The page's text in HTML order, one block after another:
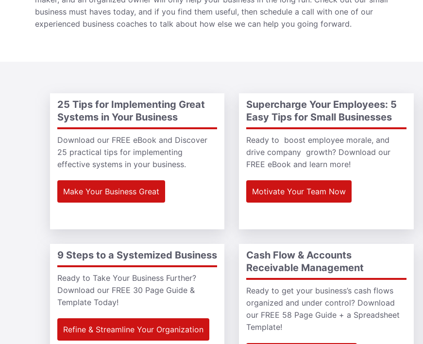
business must haves today, and if you find them useful, then schedule a call with one of our
experienced business coaches to talk about how else we can help you going forward.
25 Tips for Implementing Great
Systems in Your Business
Download our FREE eBook and Discover
25 practical tips for implementing
effective systems in your business.
Make Your Business Great
Supercharge Your Employees: 5
Easy Tips for Small Businesses
Ready to boost employee morale, and
drive company growth? Download our
FREE eBook and learn more!
Motivate Your Team Now
9 Steps to a Systemized Business
Ready to Take Your Business Further?
Download our FREE 30 Page Guide &
Template Today!
Refine & Streamline Your Organization
Cash Flow & Accounts
Receivable Management
Ready to get your business’s cash flows
organized and under control? Download
our FREE 58 Page Guide + a Spreadsheet
Template!